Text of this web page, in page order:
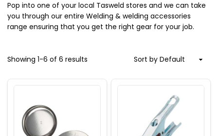
Pop into one of your local Tasweld stores and we can take
you through our entire Welding & welding accessories
range ensuring that you get the right gear for your job.
Showing 1-6 of 6 results